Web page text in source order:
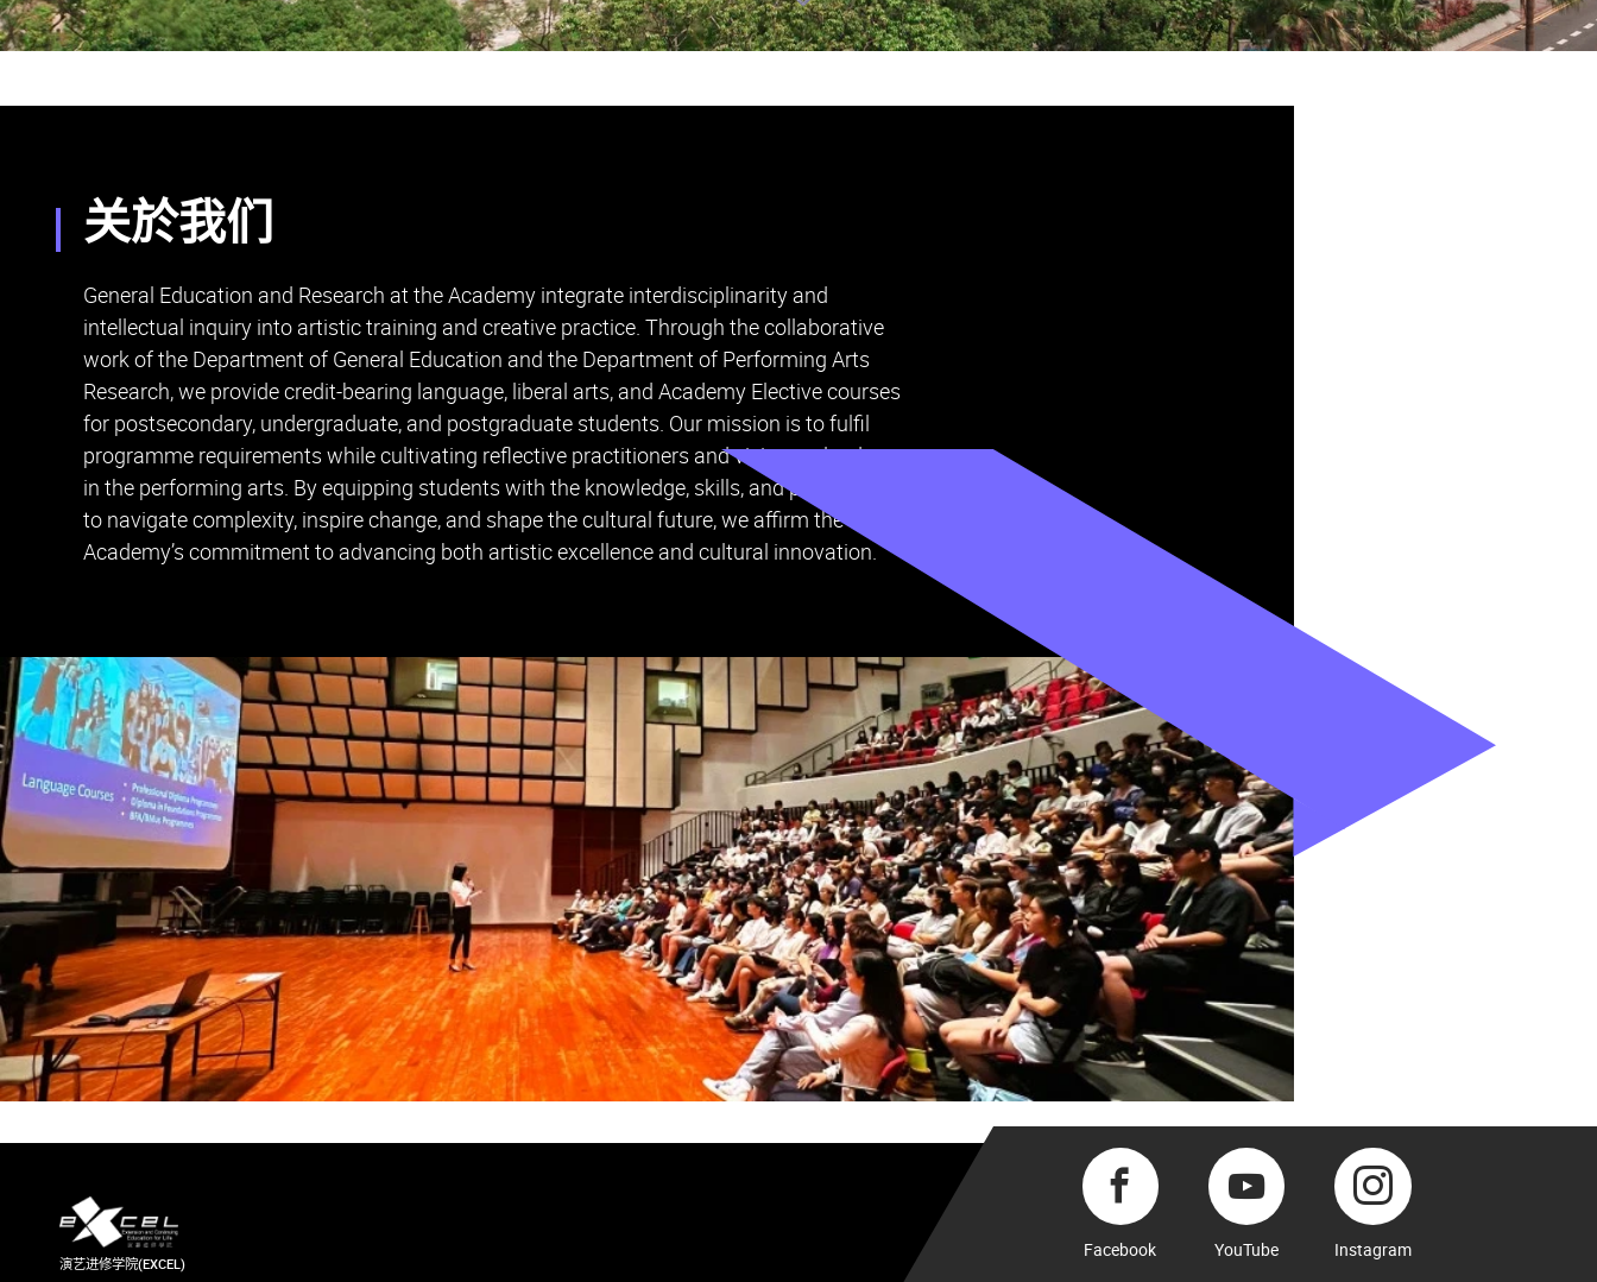
跳到主要内容
关於我们
General Education and Research at the Academy integrate interdisciplinarity and
intellectual inquiry into artistic training and creative practice. Through the collaborative
work of the Department of General Education and the Department of Performing Arts
Research, we provide credit-bearing language, liberal arts, and Academy Elective courses
for postsecondary, undergraduate, and postgraduate students. Our mission is to fulfil
programme requirements while cultivating reflective practitioners and visionary leaders
in the performing arts. By equipping students with the knowledge, skills, and perspectives
to navigate complexity, inspire change, and shape the cultural future, we affirm the
Academy’s commitment to advancing both artistic excellence and cultural innovation.
演艺进修学院(EXCEL)
Facebook YouTube Instagram